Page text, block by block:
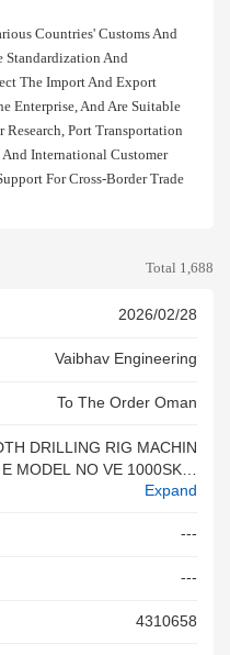
Countries' Customs And
Standardization And
The Import And Export
Enterprise, And Are Suitable
Port Transportation
International Customer
For Cross-Border Trade
Total 1,688
2026/02/28
Vaibhav Engineering
To The Order Oman
DRILLING RIG MACHIN
E MODEL NO VE 1000SKID
FULL SET OF ACCESS
Expand
---
---
4310658